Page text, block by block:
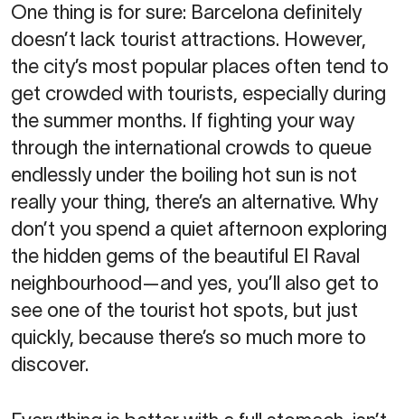
One thing is for sure: Barcelona definitely
doesn’t lack tourist attractions. However,
the city’s most popular places often tend to
get crowded with tourists, especially during
the summer months. If fighting your way
through the international crowds to queue
endlessly under the boiling hot sun is not
really your thing, there’s an alternative. Why
don’t you spend a quiet afternoon exploring
the hidden gems of the beautiful El Raval
neighbourhood—and yes, you’ll also get to
see one of the tourist hot spots, but just
quickly, because there’s so much more to
discover.